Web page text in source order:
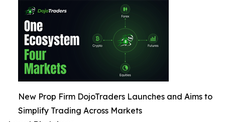
New Prop Firm DojoTraders Launches and Aims to
Simplify Trading Across Markets